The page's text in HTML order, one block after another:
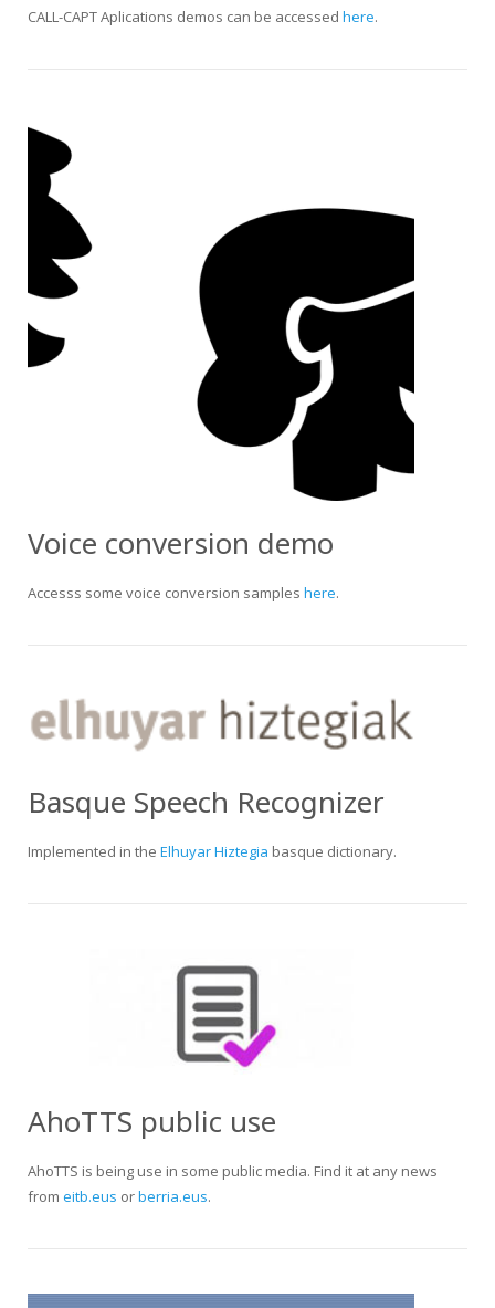
CALL-CAPT Aplications demos can be accessed here.
Voice conversion demo
Accesss some voice conversion samples here.
Basque Speech Recognizer
Implemented in the Elhuyar Hiztegia basque dictionary.
AhoTTS public use
AhoTTS is being use in some public media. Find it at any news
from eitb.eus orberria.eus.